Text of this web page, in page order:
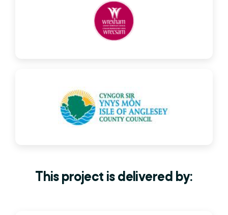
This project is delivered by: